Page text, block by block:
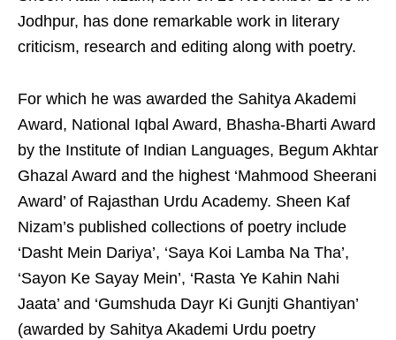
Jodhpur, has done remarkable work in literary
criticism, research and editing along with poetry.
For which he was awarded the Sahitya Akademi
Award, National Iqbal Award, Bhasha-Bharti Award
by the Institute of Indian Languages, Begum Akhtar
Ghazal Award and the highest ‘Mahmood Sheerani
Award’ of Rajasthan Urdu Academy. Sheen Kaf
Nizam’s published collections of poetry include
‘Dasht Mein Dariya’, ‘Saya Koi Lamba Na Tha’,
‘Sayon Ke Sayay Mein’, ‘Rasta Ye Kahin Nahi
Jaata’ and ‘Gumshuda Dayr Ki Gunjti Ghantiyan’
(awarded by Sahitya Akademi Urdu poetry